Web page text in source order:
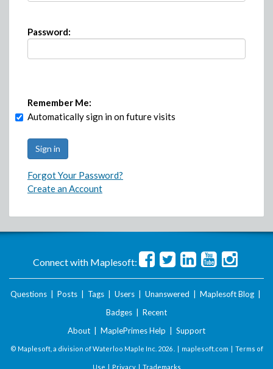
Password:
Remember Me:
Automatically sign in on future visits
Forgot Your Password?
Create an Account
Connect with Maplesoft:
Questions Posts Tags Users Unanswered Maplesoft Blog
Badges
Recent
About
MaplePrimes Help Support
© Maplesoft, a division of Waterloo Maple Inc. 2026 . | maplesoft.com | Terms of
Use | Privacy| Trademarks